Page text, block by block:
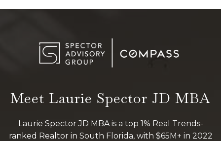
Meet Laurie Spector JD MBA
Laurie Spector JD MBA is a top 1% Real Trends-
ranked Realtor in South Florida, with $65M+ in 2022